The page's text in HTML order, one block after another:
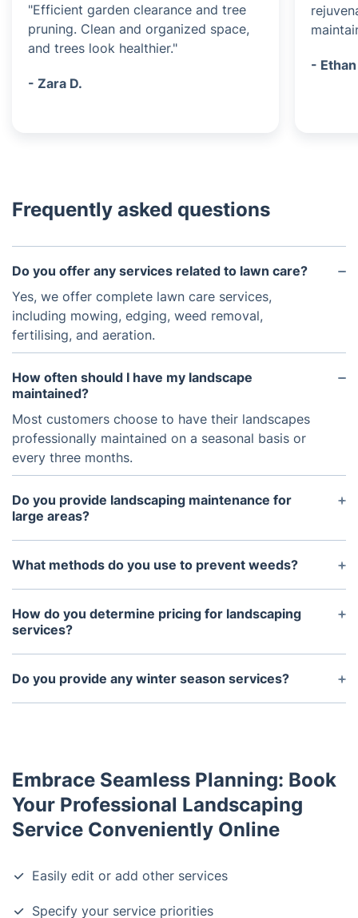
"Efficient garden clearance and tree
pruning. Clean and organized space,
and trees look healthier."
- Zara D.
- Ethan
Frequently asked questions
Do you offer any services related to lawn care?
Yes, we offer complete lawn care services,
including mowing, edging, weed removal,
fertilising, and aeration.
How often should I have my landscape
maintained?
Most customers choose to have their landscapes
professionally maintained on a seasonal basis or
every three months.
Do you provide landscaping maintenance for
large areas?
Yes, we are experienced in providing landscape
maintenance services for both residential and
What methods do you use to prevent weeds?
Weeds are best prevented by maintaining healthy
soil and using preventive products that contain
herbicides, such as pre-emergent herbicides.
How do you determine pricing for landscaping
services?
Pricing for our landscaping services is determined
by the size of the property, the complexity of the
Do you provide any winter season services?
Yes, we offer winterization services such as snow
Embrace Seamless Planning: Book
Your Professional Landscaping
Service Conveniently Online
Easily edit or add other services
Specify your service priorities